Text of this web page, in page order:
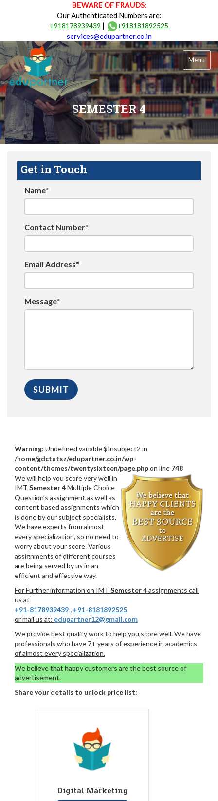
BEWARE OF FRAUDS:
Our Authenticated Numbers are:
+918178939439 | +918181892525
services@edupartner.co.in
Menu
SEMESTER 4
Get in Touch
Name*
Contact Number*
Email Address*
Message*
Warning: Undefined variable $fnsubject2 in
/home/gdctutxz/edupartner.co.in/wp-
content/themes/twentysixteen/page.phpon line 748
We will help you score very well in
IMT Semester 4Multiple Choice
Question’s assignment as well as
content based assignments which
is done by our subject specialists.
We have experts from almost
every specialization, so no need to
worry about your score. Various
assignments of different courses
are being served by us in an
efficient and effective way.
For Further information on IMT Semester 4assignments call
us at
+91-8178939439 , +91-8181892525
or mail us at: edupartner12@gmail.com
We provide best quality work to help you score well. We have
professionals who have 7+ years of experience in academics
of almost every specialization.
We believe that happy customers are the best source of
advertisement.
Share your details to unlock price list:
Digital Marketing